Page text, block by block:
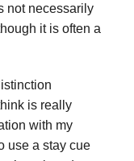
not necessarily
it is often a
is really
with my
use a stay cue